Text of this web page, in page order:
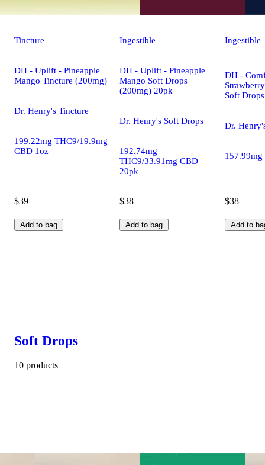
Tincture
DH - Uplift - Pineapple
Mango Tincture (200mg)
Dr. Henry's Tincture
199.22mg THC9/19.9mg
CBD 1oz
$39
Add to bag
Ingestible
DH - Uplift - Pineapple
Mango Soft Drops
(200mg) 20pk
Dr. Henry's Soft Drops
192.74mg
THC9/33.91mg CBD
20pk
$38
Add to bag
Ingestible
DH -
Soft
Dr.
$38
Add to
Soft Drops
10 products